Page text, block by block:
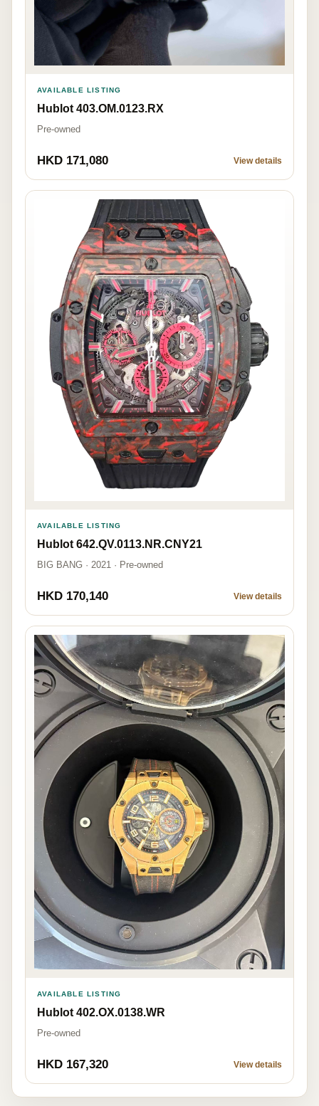
AVAILABLE LISTING
Hublot 403.OM.0123.RX
Pre-owned
HKD 171,080 View details
AVAILABLE LISTING
Hublot 642.QV.0113.NR.CNY21
BIG BANG · 2021 · Pre-owned
HKD 170,140 View details
AVAILABLE LISTING
Hublot 402.OX.0138.WR
Pre-owned
HKD 167,320 View details